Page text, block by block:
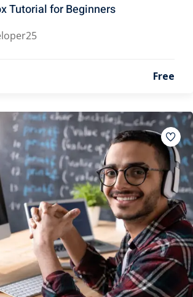
Tutorial for Beginners
Free